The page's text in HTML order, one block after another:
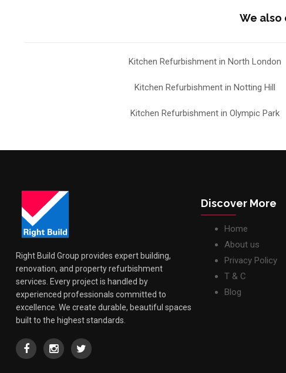
We
Kitchen Refurbishment in North London
Kitchen Refurbishment in Notting Hill
Kitchen Refurbishment in Olympic Park
Right Build Group provides expert building,
renovation, and property refurbishment
services. Every project is handled by
experienced professionals committed to
excellence. We create durable, beautiful spaces
built to the highest standards.
Discover More
Home
About us
Privacy Policy
T & C
Blog